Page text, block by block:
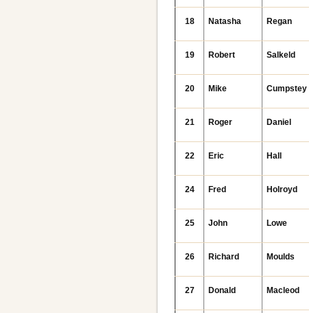
18 Natasha Regan
19 Robert Salkeld
20 Mike Cumpstey
21 Roger Daniel
22 Eric Hall
24 Fred Holroyd
25 John Lowe
26 Richard Moulds
27 Donald Macleod